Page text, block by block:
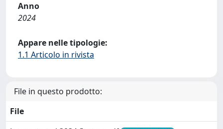
Anno
2024
Appare nelle tipologie:
1.1 Articolo in rivista
File in questo prodotto:
File